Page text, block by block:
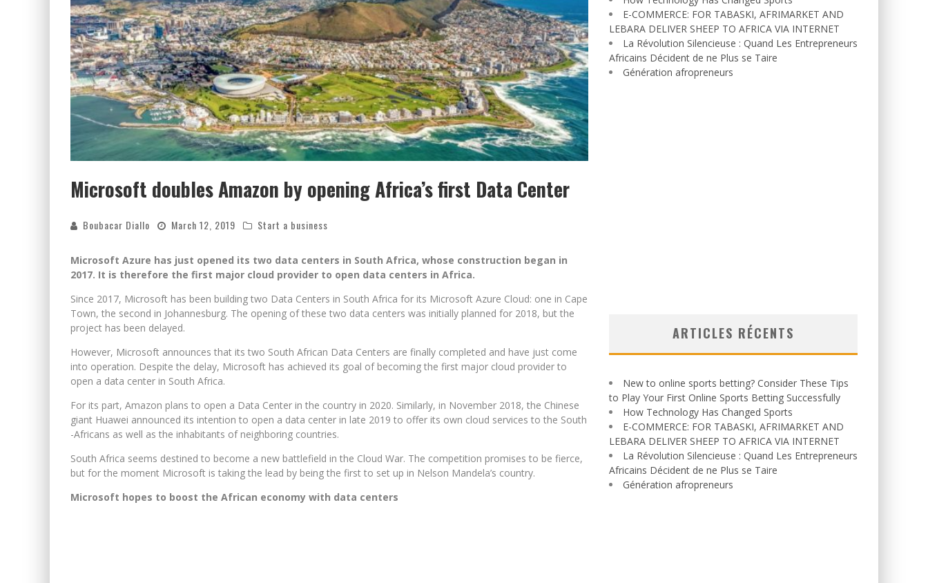
Microsoft doubles Amazon by opening Africa’s first Data Center
Boubacar Diallo March 12, 2019 Start a business
Microsoft Azure has just opened its two data centers in South Africa, whose construction began in
2017. It is therefore the first major cloud provider to open data centers in Africa.
Since 2017, Microsoft has been building two Data Centers in South Africa for its Microsoft Azure Cloud: one in Cape
Town, the second in Johannesburg. The opening of these two data centers was initially planned for 2018, but the
project has been delayed.
However, Microsoft announces that its two South African Data Centers are finally completed and have just come
into operation. Despite the delay, Microsoft has achieved its goal of becoming the first major cloud provider to
open a data center in South Africa.
For its part, Amazon plans to open a Data Center in the country in 2020. Similarly, in November 2018, the Chinese
giant Huawei announced its intention to open a data center in late 2019 to offer its own cloud services to the South
-Africans as well as the inhabitants of neighboring countries.
South Africa seems destined to become a new battlefield in the Cloud War. The competition promises to be fierce,
but for the moment Microsoft is taking the lead by being the first to set up in Nelson Mandela’s country.
Microsoft hopes to boost the African economy with data centers
E-COMMERCE: FOR TABASKI, AFRIMARKET AND
LEBARA DELIVER SHEEP TO AFRICA VIA INTERNET
La Révolution Silencieuse : Quand Les Entrepreneurs
Africains Décident de ne Plus se Taire
Génération afropreneurs
ARTICLES RÉCENTS
New to online sports betting? Consider These Tips
to Play Your First Online Sports Betting Successfully
How Technology Has Changed Sports
E-COMMERCE: FOR TABASKI, AFRIMARKET AND
LEBARA DELIVER SHEEP TO AFRICA VIA INTERNET
La Révolution Silencieuse : Quand Les Entrepreneurs
Africains Décident de ne Plus se Taire
Génération afropreneurs